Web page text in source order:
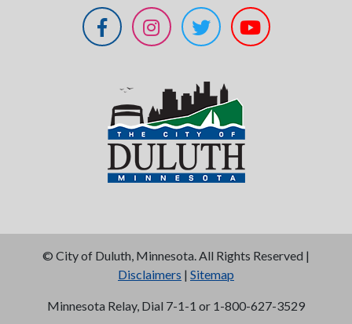
© City of Duluth, Minnesota. All Rights Reserved |
Disclaimers | Sitemap
Minnesota Relay, Dial 7-1-1 or 1-800-627-3529